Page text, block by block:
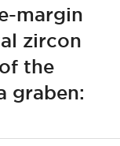
margin
zircon
the
graben: